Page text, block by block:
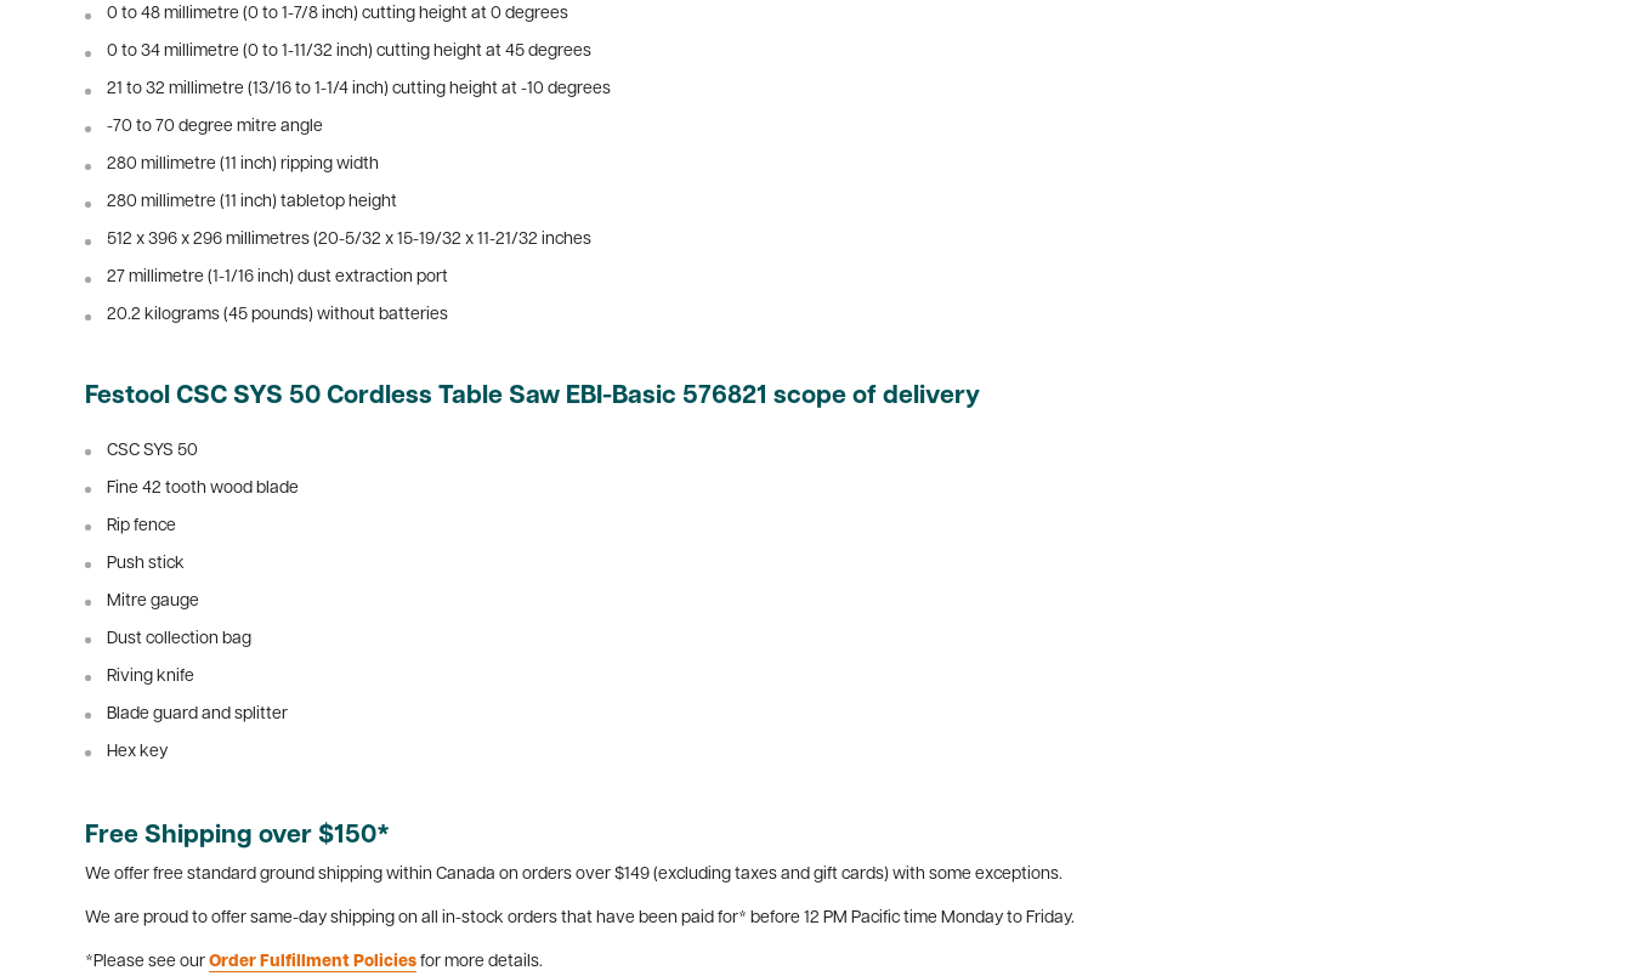
0 to 48 millimetre (0 to 1-7/8 inch) cutting height at 0 degrees
0 to 34 millimetre (0 to 1-11/32 inch) cutting height at 45 degrees
21 to 32 millimetre (13/16 to 1-1/4 inch) cutting height at -10 degrees
-70 to 70 degree mitre angle
280 millimetre (11 inch) ripping width
280 millimetre (11 inch) tabletop height
512 x 396 x 296 millimetres (20-5/32 x 15-19/32 x 11-21/32 inches
27 millimetre (1-1/16 inch) dust extraction port
20.2 kilograms (45 pounds) without batteries
Festool CSC SYS 50 Cordless Table Saw EBI-Basic 576821 scope of delivery
CSC SYS 50
Fine 42 tooth wood blade
Rip fence
Push stick
Mitre gauge
Dust collection bag
Riving knife
Blade guard and splitter
Hex key
Free Shipping over $150*
We offer free standard ground shipping within Canada on orders over $149 (excluding taxes and gift cards) with some exceptions.
We are proud to offer same-day shipping on all in-stock orders that have been paid for* before 12 PM Pacific time Monday to Friday.
*Please see our Order Fulfillment Policies for more details.